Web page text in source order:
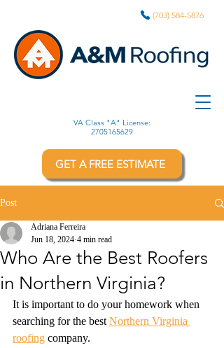
(703) 584-5876
VA Class "A" License:
2705165629
GET A FREE ESTIMATE
Post
Who Are the Best Roofers
in Northern Virginia?
Adriana Ferreira
Jun 18, 2024 4 min read
It is important to do your homework when
searching for the best Northern Virginia
roofing company.